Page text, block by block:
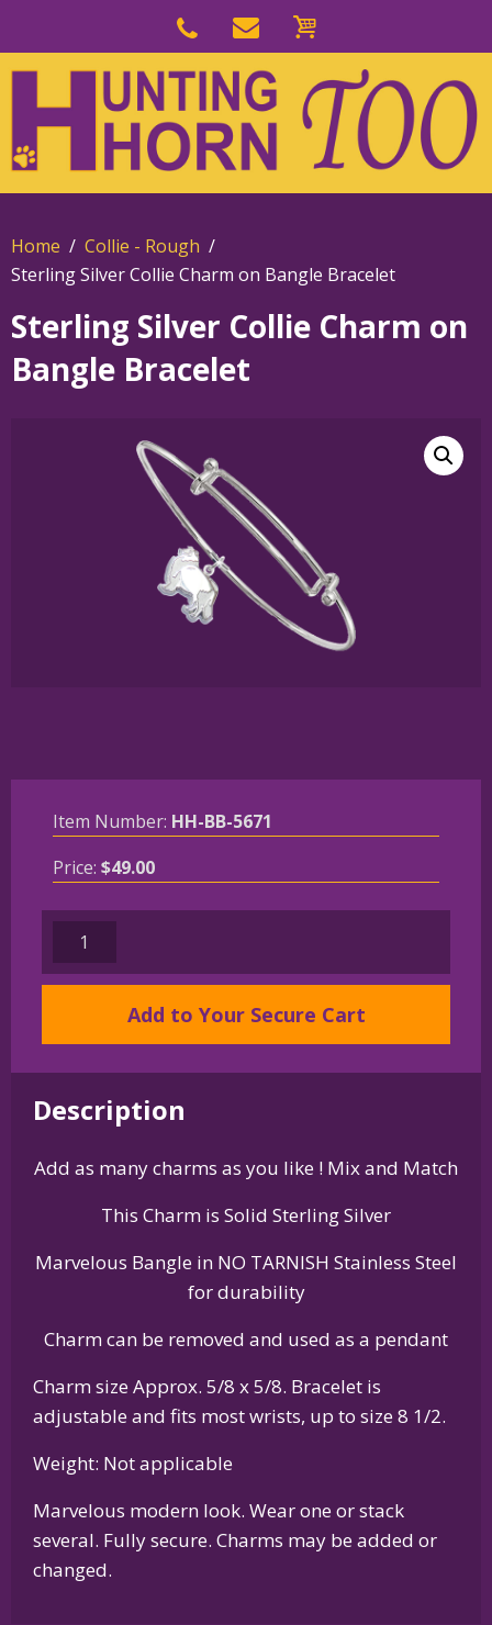
navigation
main
content
Home
Collie - Rough
Sterling Silver Collie Charm on Bangle Bracelet
Sterling Silver Collie Charm on
Bangle Bracelet
Item Number: HH-BB-5671
Price: $49.00
Collie
on
Bangle
Bracelet
quantity
Add to Your Secure Cart
Description
Add as many charms as you like ! Mix and Match
This Charm is Solid Sterling Silver
Marvelous Bangle in NO TARNISH Stainless Steel
for durability
Charm can be removed and used as a pendant
Charm size Approx. 5/8 x 5/8. Bracelet is
adjustable and fits most wrists, up to size 8 1/2.
Weight: Not applicable
Marvelous modern look. Wear one or stack
several. Fully secure. Charms may be added or
changed.